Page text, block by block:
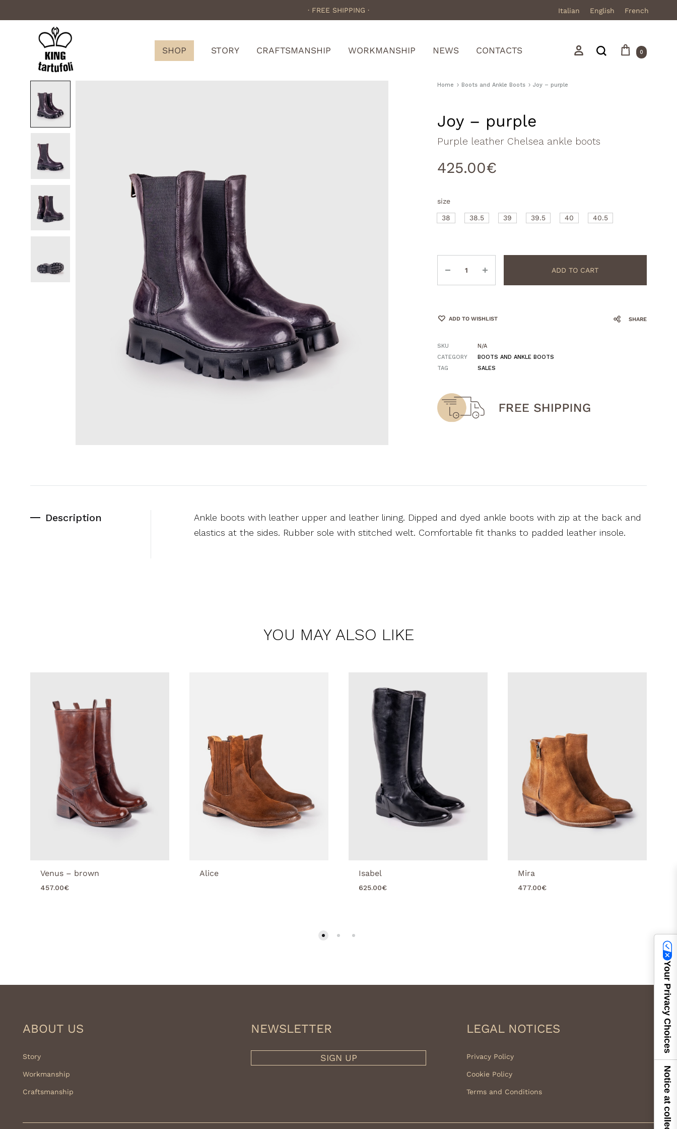
· FREE SHIPPING · Italian English French
King
Tartufoli
SHOP STORY CRAFTSMANSHIP WORKMANSHIP NEWS CONTACTS Sign in
Search
Mocassini
Stivali in camoscio
Sandali
Cart
0
Home Boots and Ankle Boots Joy – purple
Joy – purple
Purple leather Chelsea ankle boots
425.00€
size
38 38.5 39 39.5 40 40.5
ADD TO CART
ADD TO WISHLIST SHARE
SKU
N/A
CATEGORY
BOOTS AND ANKLE BOOTS
TAG
SALES
Description
Ankle boots with leather upper and leather lining. Dipped and dyed ankle boots with zip at the back and
elastics at the sides. Rubber sole with stitched welt. Comfortable fit thanks to padded leather insole.
YOU MAY ALSO LIKE
Venus – brown
457.00€
Alice Isabel
625.00€
Mira
477.00€
ABOUT US
Story
Workmanship
Craftsmanship
NEWSLETTER
SIGN UP
LEGAL NOTICES
Privacy Policy
Cookie Policy
Terms and Conditions
Your Privacy Choices
Notice at collection